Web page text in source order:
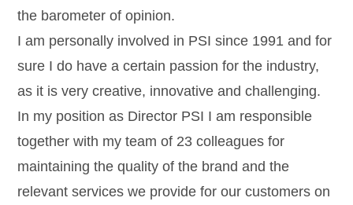
the barometer of opinion.
I am personally involved in PSI since 1991 and for
sure I do have a certain passion for the industry,
as it is very creative, innovative and challenging.
In my position as Director PSI I am responsible
together with my team of 23 colleagues for
maintaining the quality of the brand and the
relevant services we provide for our customers on